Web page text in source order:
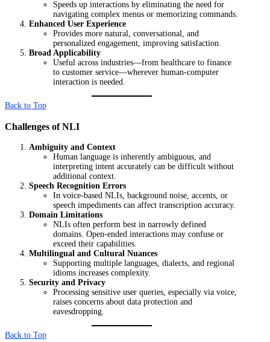
Speeds up interactions by eliminating the need for
navigating complex menus or memorizing commands.
Enhanced User Experience
Provides more natural, conversational, and
personalized engagement, improving satisfaction.
Broad Applicability
Useful across industries—from healthcare to finance
to customer service—wherever human-computer
interaction is needed.
Back to Top
Challenges of NLI
Ambiguity and Context
Human language is inherently ambiguous, and
interpreting intent accurately can be difficult without
additional context.
Speech Recognition Errors
In voice-based NLIs, background noise, accents, or
speech impediments can affect transcription accuracy.
Domain Limitations
NLIs often perform best in narrowly defined
domains. Open-ended interactions may confuse or
exceed their capabilities.
Multilingual and Cultural Nuances
Supporting multiple languages, dialects, and regional
idioms increases complexity.
Security and Privacy
Processing sensitive user queries, especially via voice,
raises concerns about data protection and
eavesdropping.
Back to Top